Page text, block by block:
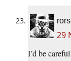
29
I’d be